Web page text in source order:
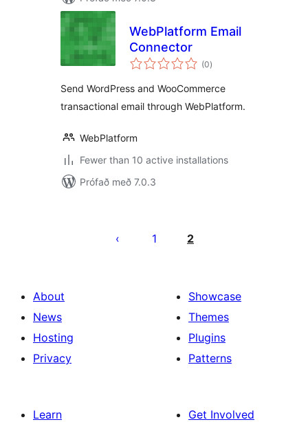
WebPlatform Email
Connector
(0samtals
einkunnagjafir
)
Send WordPress and WooCommerce
transactional email through WebPlatform.
WebPlatform
Fewer than 10 active installations
Prófað með 7.0.3
pagination
1 2
About
News
Hosting
Privacy
Showcase
Themes
Plugins
Patterns
Learn
Get Involved